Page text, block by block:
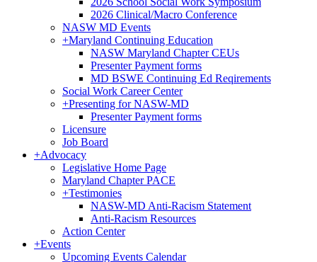
2026 Clinical/Macro Conference
NASW MD Events
+Maryland Continuing Education
NASW Maryland Chapter CEUs
Presenter Payment forms
MD BSWE Continuing Ed Reqirements
Social Work Career Center
+Presenting for NASW-MD
Presenter Payment forms
Licensure
Job Board
+Advocacy
Legislative Home Page
Maryland Chapter PACE
+Testimonies
NASW-MD Anti-Racism Statement
Anti-Racism Resources
Action Center
+Events
Upcoming Events Calendar